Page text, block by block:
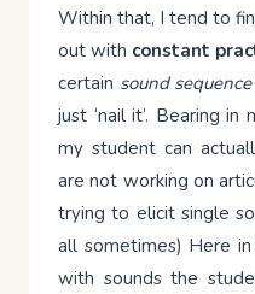
Within that, I tend to
out with constant
certain sound sequence
just ‘nail it’. Bearing
my student can
are not working on
trying to elicit single
all sometimes) Here
with sounds the